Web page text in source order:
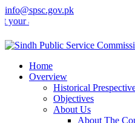
info@spsc.gov.pk
online & stay
Home
Overview
Historical
Objectives
About Us
About The